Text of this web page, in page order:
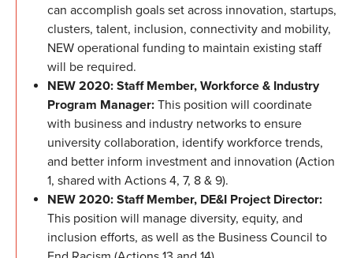
can accomplish goals set across innovation, startups,
clusters, talent, inclusion, connectivity and mobility,
NEW operational funding to maintain existing staff
will be required.
NEW 2020: Staff Member, Workforce & Industry
Program Manager: This position will coordinate
with business and industry networks to ensure
university collaboration, identify workforce trends,
and better inform investment and innovation (Action
1, shared with Actions 4, 7, 8 & 9).
NEW 2020: Staff Member, DE&I Project Director:
This position will manage diversity, equity, and
inclusion efforts, as well as the Business Council to